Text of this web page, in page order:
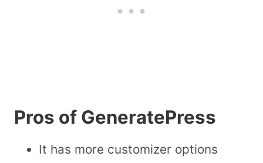
Pros of GeneratePress
It has more customizer options